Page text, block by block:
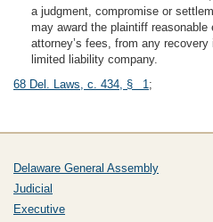
a judgment, compromise or
may award the plaintiff
attorney’s fees, from any
limited liability company.
68 Del. Laws, c. 434, § 1;
Delaware General Assembly
Judicial
Executive